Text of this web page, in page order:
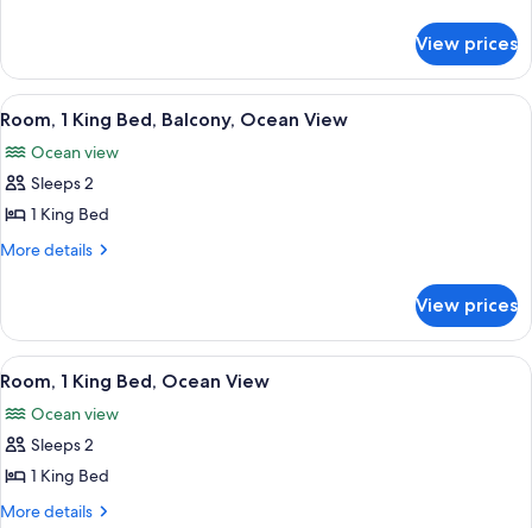
Balcony,
Ocean
View
2
Queen
Beds,
Ocean
View
View prices
View
all
photos
for
Room,
1
Balcony,
Ocean
View
A balcony with a view of the ocean,
6
Room, 1 King Bed, Balcony, Ocean View
Ocean view
Sleeps 2
1 King Bed
More details
More
1
King
Bed,
Ocean
View
View prices
View
all
photos
for
Room,
1
A hotel room with a large bed, a
6
Room, 1 King Bed, Ocean View
Ocean view
Sleeps 2
1 King Bed
More details
More